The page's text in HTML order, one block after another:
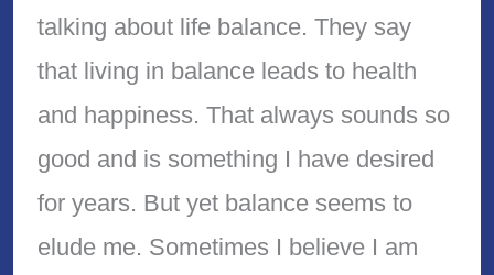
talking about life balance. They say
that living in balance leads to health
and happiness. That always sounds so
good and is something I have desired
for years. But yet balance seems to
elude me. Sometimes I believe I am